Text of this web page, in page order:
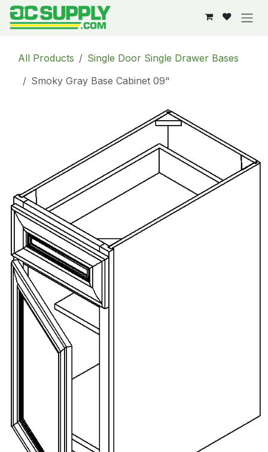
Skip to Content
All Products
Single Door Single Drawer Bases
Smoky Gray Base Cabinet 09"